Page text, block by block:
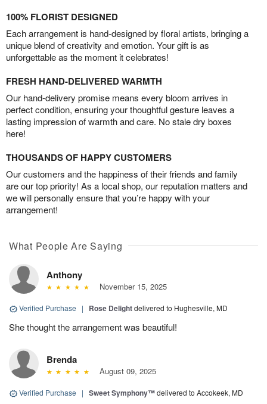
100% FLORIST DESIGNED
Each arrangement is hand-designed by floral artists, bringing a
unique blend of creativity and emotion. Your gift is as
unforgettable as the moment it celebrates!
FRESH HAND-DELIVERED WARMTH
Our hand-delivery promise means every bloom arrives in
perfect condition, ensuring your thoughtful gesture leaves a
lasting impression of warmth and care. No stale dry boxes
here!
THOUSANDS OF HAPPY CUSTOMERS
Our customers and the happiness of their friends and family
are our top priority! As a local shop, our reputation matters and
we will personally ensure that you’re happy with your
arrangement!
What People Are Saying
Anthony
November 15, 2025
Verified Purchase | Rose Delightdelivered to Hughesville, MD
She thought the arrangement was beautiful!
Brenda
August 09, 2025
Verified Purchase | Sweet Symphony™delivered to Accokeek, MD